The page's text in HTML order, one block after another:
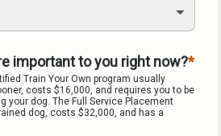
important to you right now?
Train Your Own program usually
costs $16,000, and requires you to be
your dog. The Full Service Placement
dog, costs $32,000, and has a